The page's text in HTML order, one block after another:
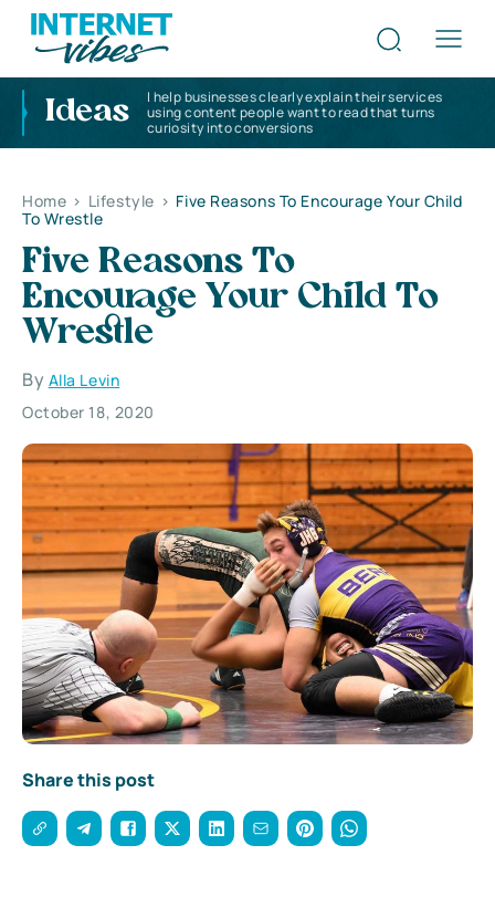
Ideas
I help businesses clearly explain their services
using content people want to read that turns
curiosity into conversions
Home > Lifestyle > Five Reasons To Encourage Your Child
To Wrestle
Five Reasons To
Encourage Your Child To
Wrestle
By Alla Levin
October 18, 2020
Share this post